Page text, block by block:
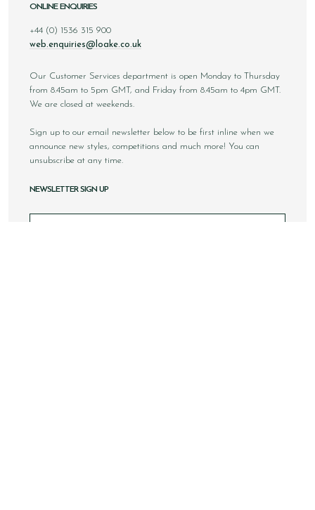
ONLINE ENQUIRIES
+44 (0) 1536 315 900
web.enquiries@loake.co.uk
Our Customer Services department is open Monday to Thursday
from 8.45am to 5pm GMT, and Friday from 8.45am to 4pm GMT.
We are closed at weekends.
Sign up to our email newsletter below to be first inline when we
announce new styles, competitions and much more! You can
unsubscribe at any time.
NEWSLETTER SIGN UP